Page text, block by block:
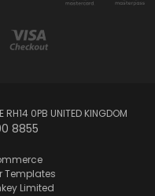
RH14 0PB UNITED KINGDOM
8855
Templates
Limited